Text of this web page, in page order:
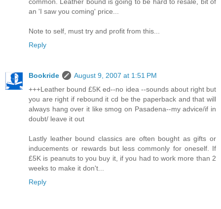
common. Leather bound is going to be hard to resale, bit of
an 'I saw you coming' price...
Note to self, must try and profit from this...
Reply
Bookride
August 9, 2007 at 1:51 PM
+++Leather bound £5K ed--no idea --sounds about right but
you are right if rebound it cd be the paperback and that will
always hang over it like smog on Pasadena--my advice/if in
doubt/ leave it out
Lastly leather bound classics are often bought as gifts or
inducements or rewards but less commonly for oneself. If
£5K is peanuts to you buy it, if you had to work more than 2
weeks to make it don't...
Reply